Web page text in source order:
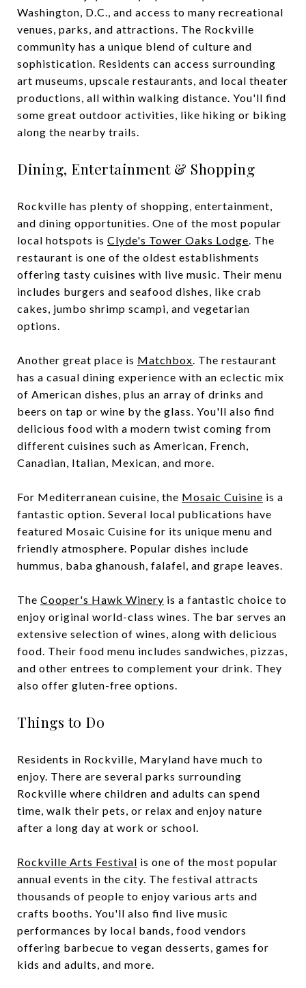
Washington, D.C., and access to many recreational
venues, parks, and attractions. The Rockville
community has a unique blend of culture and
sophistication. Residents can access surrounding
art museums, upscale restaurants, and local theater
productions, all within walking distance. You'll find
some great outdoor activities, like hiking or biking
along the nearby trails.
Dining, Entertainment & Shopping
Rockville has plenty of shopping, entertainment,
and dining opportunities. One of the most popular
local hotspots is Clyde's Tower Oaks Lodge. The
restaurant is one of the oldest establishments
offering tasty cuisines with live music. Their menu
includes burgers and seafood dishes, like crab
cakes, jumbo shrimp scampi, and vegetarian
options.
Another great place is Matchbox. The restaurant
has a casual dining experience with an eclectic mix
of American dishes, plus an array of drinks and
beers on tap or wine by the glass. You'll also find
delicious food with a modern twist coming from
different cuisines such as American, French,
Canadian, Italian, Mexican, and more.
For Mediterranean cuisine, the Mosaic Cuisine is a
fantastic option. Several local publications have
featured Mosaic Cuisine for its unique menu and
friendly atmosphere. Popular dishes include
hummus, baba ghanoush, falafel, and grape leaves.
The Cooper's Hawk Winery is a fantastic choice to
enjoy original world-class wines. The bar serves an
extensive selection of wines, along with delicious
food. Their food menu includes sandwiches, pizzas,
and other entrees to complement your drink. They
also offer gluten-free options.
Things to Do
Residents in Rockville, Maryland have much to
enjoy. There are several parks surrounding
Rockville where children and adults can spend
time, walk their pets, or relax and enjoy nature
after a long day at work or school.
Rockville Arts Festival is one of the most popular
annual events in the city. The festival attracts
thousands of people to enjoy various arts and
crafts booths. You'll also find live music
performances by local bands, food vendors
offering barbecue to vegan desserts, games for
kids and adults, and more.